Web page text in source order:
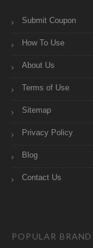
Submit Coupon
How To Use
About Us
Terms of Use
Sitemap
Privacy Policy
Blog
Contact Us
POPULAR